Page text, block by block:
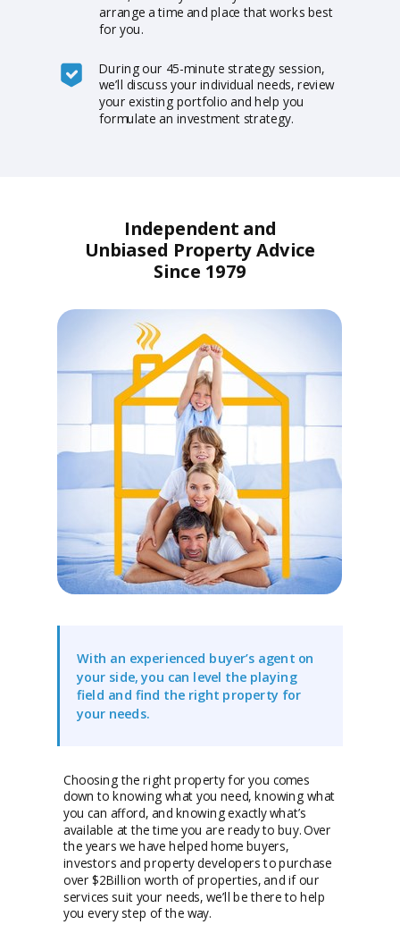
With an experienced buyer’s agent on
your side, you can level the playing
field and find the right property for
your needs.
Independent and
Unbiased Property Advice
Since 1979
Choosing the right property for you comes
down to knowing what you need, knowing what
you can afford, and knowing exactly what’s
available at the time you are ready to buy. Over
the years we have helped home buyers,
investors and property developers to purchase
over $2Billion worth of properties, and if our
services suit your needs, we’ll be there to help
you every step of the way.
arrange a time and place that works best
for you.
During our 45-minute strategy session,
we’ll discuss your individual needs, review
your existing portfolio and help you
formulate an investment strategy.